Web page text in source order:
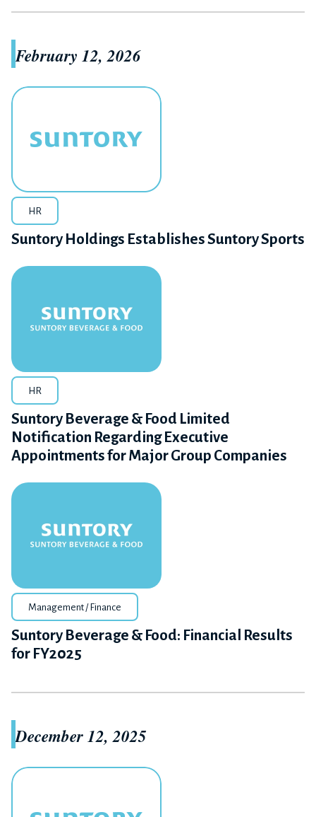
February 12, 2026
HR
Suntory Holdings Establishes Suntory Sports
HR
Suntory Beverage & Food Limited
Notification Regarding Executive
Appointments for Major Group Companies
Management / Finance
Suntory Beverage & Food: Financial Results
for FY2025
December 12, 2025